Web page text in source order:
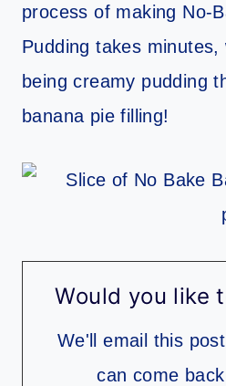
process of making No-
Pudding takes minutes,
being creamy pudding
banana pie filling!
Would you like
We'll email this
can come